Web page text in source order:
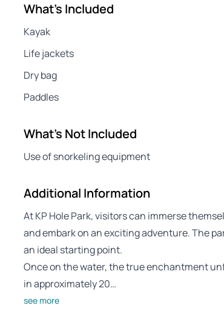
What's Included
Kayak
Life jackets
Dry bag
Paddles
What's Not Included
Use of snorkeling equipment
Additional Information
At KP Hole Park, visitors can immerse
and embark on an exciting adventure. The
an ideal starting point.
Once on the water, the true enchantment
in approximately 20…
see more